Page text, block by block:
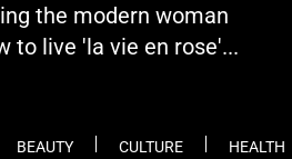
the modern woman
to live 'la vie en rose'...
BEAUTY CULTURE HEALTH